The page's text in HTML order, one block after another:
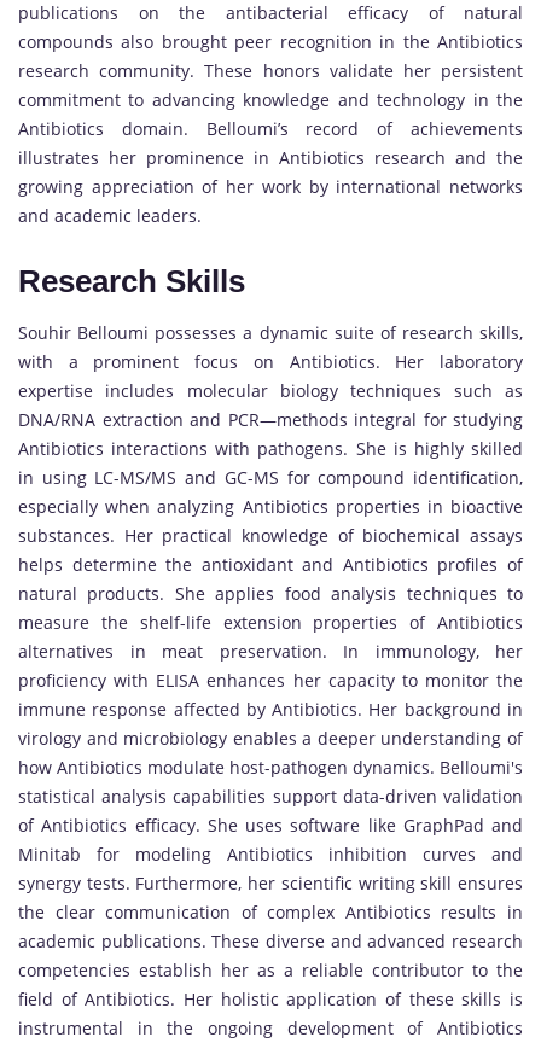
publications on the antibacterial efficacy of natural
compounds also brought peer recognition in the Antibiotics
research community. These honors validate her persistent
commitment to advancing knowledge and technology in the
Antibiotics domain. Belloumi’s record of achievements
illustrates her prominence in Antibiotics research and the
growing appreciation of her work by international networks
and academic leaders.
Research Skills
Souhir Belloumi possesses a dynamic suite of research skills,
with a prominent focus on Antibiotics. Her laboratory
expertise includes molecular biology techniques such as
DNA/RNA extraction and PCR—methods integral for studying
Antibiotics interactions with pathogens. She is highly skilled
in using LC-MS/MS and GC-MS for compound identification,
especially when analyzing Antibiotics properties in bioactive
substances. Her practical knowledge of biochemical assays
helps determine the antioxidant and Antibiotics profiles of
natural products. She applies food analysis techniques to
measure the shelf-life extension properties of Antibiotics
alternatives in meat preservation. In immunology, her
proficiency with ELISA enhances her capacity to monitor the
immune response affected by Antibiotics. Her background in
virology and microbiology enables a deeper understanding of
how Antibiotics modulate host-pathogen dynamics. Belloumi's
statistical analysis capabilities support data-driven validation
of Antibiotics efficacy. She uses software like GraphPad and
Minitab for modeling Antibiotics inhibition curves and
synergy tests. Furthermore, her scientific writing skill ensures
the clear communication of complex Antibiotics results in
academic publications. These diverse and advanced research
competencies establish her as a reliable contributor to the
field of Antibiotics. Her holistic application of these skills is
instrumental in the ongoing development of Antibiotics